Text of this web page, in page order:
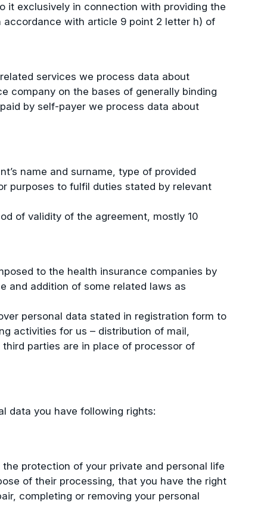
it exclusively in connection with providing the
accordance with article 9 point 2 letter h) of
services we process data about
company on the bases of generally binding
by self-payer we process data about
name and surname, type of provided
purposes to fulfil duties stated by relevant
of validity of the agreement, mostly 10
to the health insurance companies by
and addition of some related laws as
personal data stated in registration form to
activities for us – distribution of mail,
parties are in place of processor of
data you have following rights:
protection of your private and personal life
of their processing, that you have the right
completing or removing your personal